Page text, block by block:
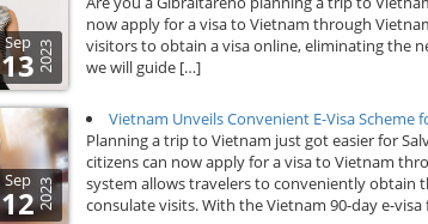
Sep
13 2023
now apply for a visa to Vietnam through
visitors to obtain a visa online, eliminating the
we will guide […]
Sep
122023
Vietnam Unveils Convenient E-Visa Scheme
Planning a trip to Vietnam just got easier for
citizens can now apply for a visa to Vietnam
system allows travelers to conveniently obtain
consulate visits. With the Vietnam 90-day e-